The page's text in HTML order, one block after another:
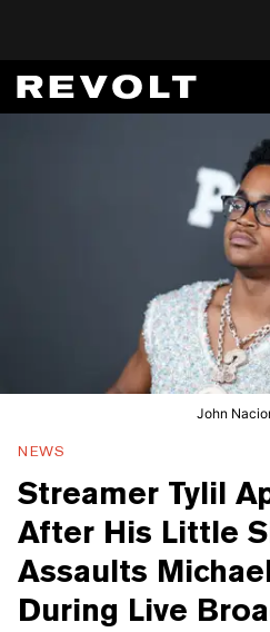
John
NEWS
Streamer Tylil
After His Little
Assaults
During Live